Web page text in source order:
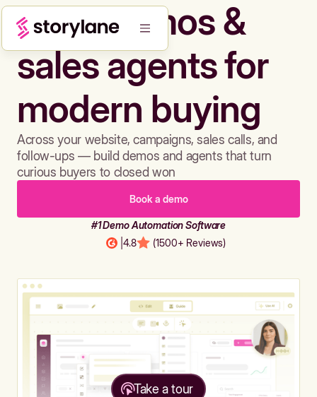
Build demos &
sales agents for
modern buying
Across your website, campaigns, sales calls, and
follow-ups — build demos and agents that turn
curious buyers to closed won
Book a demo
#1 Demo Automation Software
4.8 (1500+ Reviews)
Take a tour